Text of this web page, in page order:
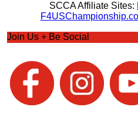
SCCA Affiliate Sites:
Join Us + Be Social